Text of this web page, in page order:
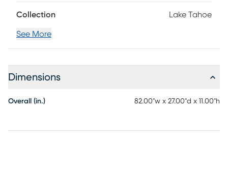
Collection Lake Tahoe
See More
Dimensions
Overall (in.) 82.00"w x 27.00"d x 11.00"h